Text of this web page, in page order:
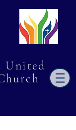
United